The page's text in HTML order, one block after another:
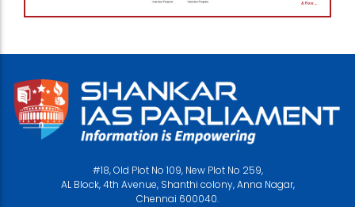
#18, Old Plot No 109, New Plot No 259,
AL Block, 4th Avenue, Shanthi colony, Anna Nagar,
Chennai 600040.